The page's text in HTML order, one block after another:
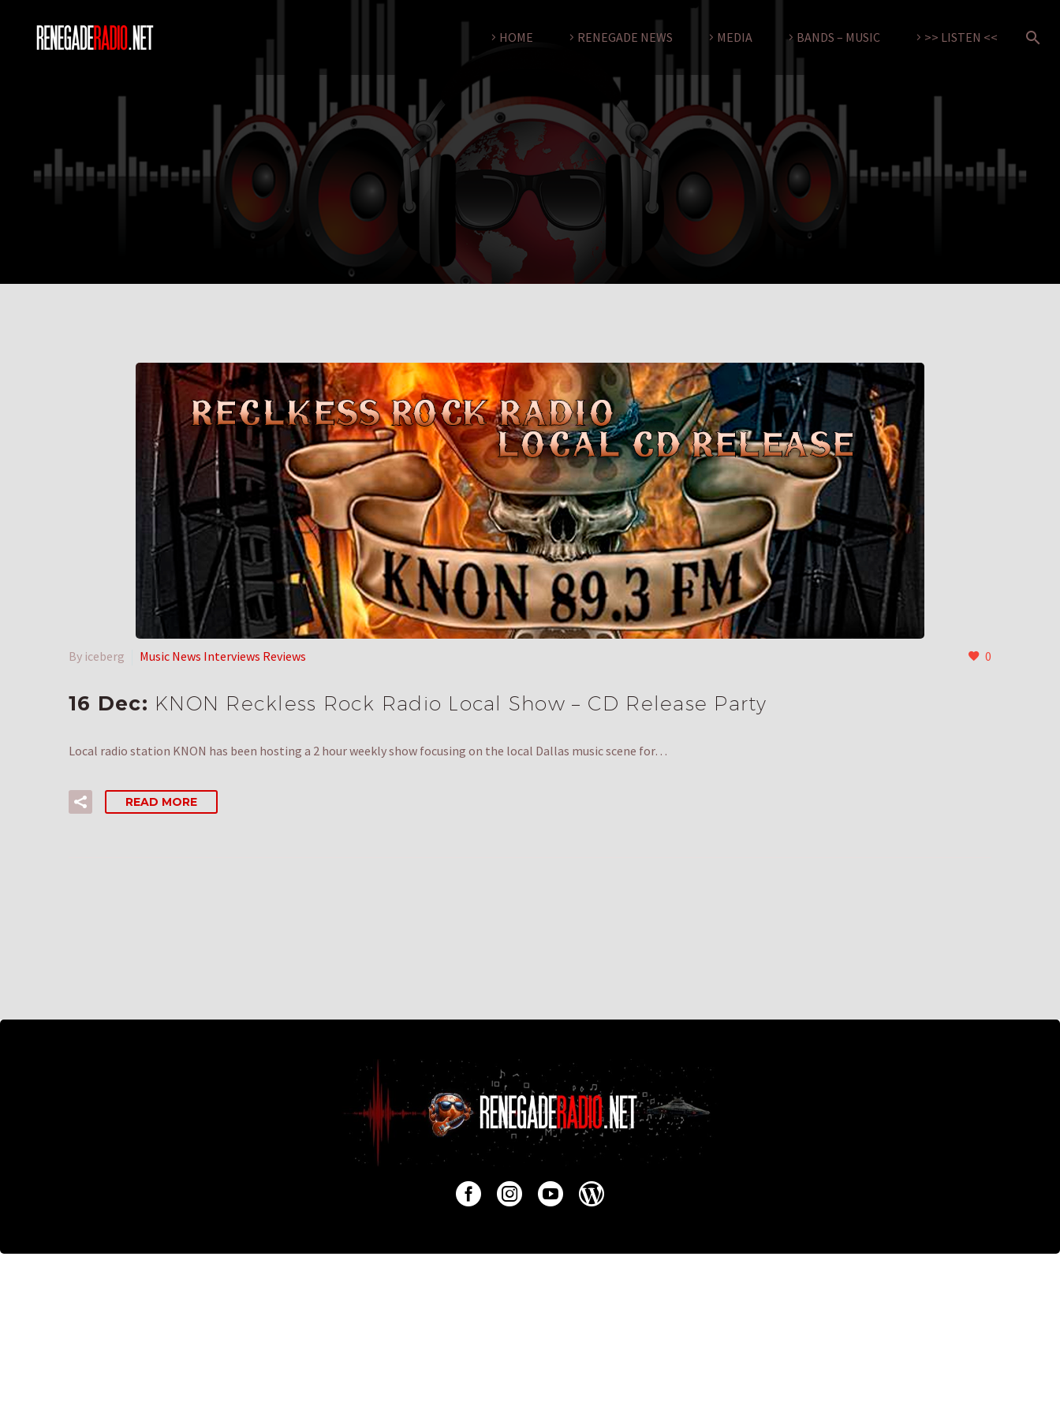
HOME RENEGADE NEWS MEDIA BANDS – MUSIC >> LISTEN <<
0
By iceberg Music News Interviews Reviews
16 Dec: KNON Reckless Rock Radio Local Show – CD Release Party
Local radio station KNON has been hosting a 2 hour weekly show focusing on the local Dallas music scene for…
READ MORE